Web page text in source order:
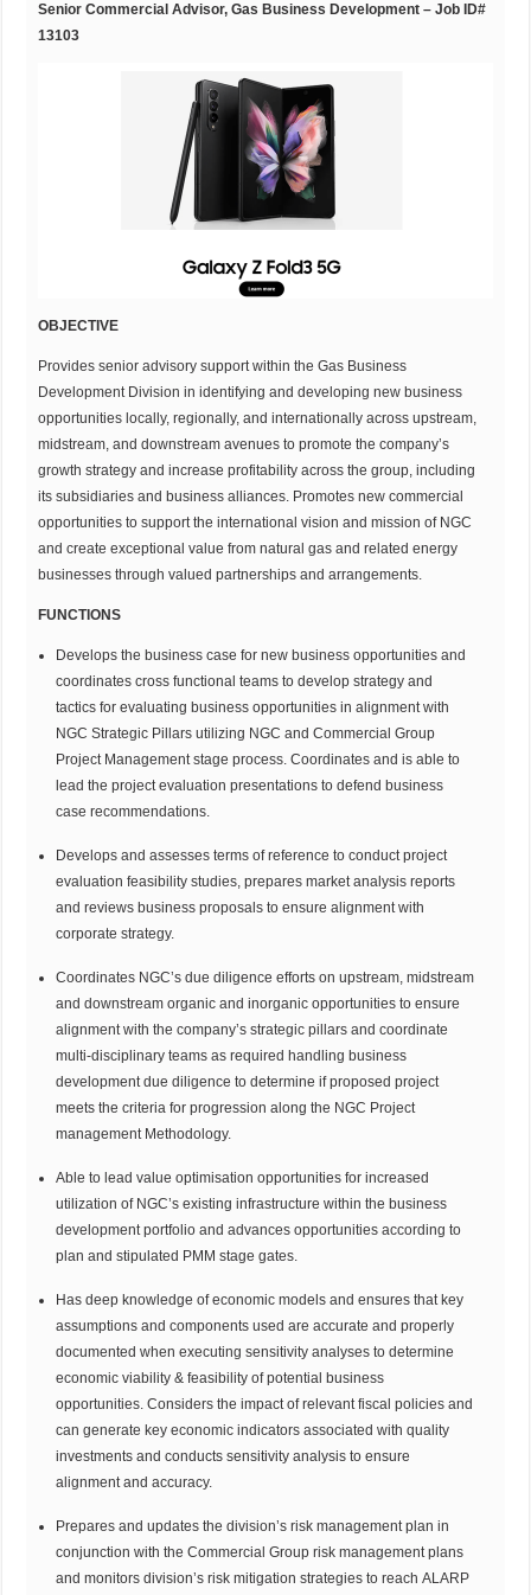
Senior Commercial Advisor, Gas Business Development – Job ID#
13103
OBJECTIVE
Provides senior advisory support within the Gas Business
Development Division in identifying and developing new business
opportunities locally, regionally, and internationally across upstream,
midstream, and downstream avenues to promote the company’s
growth strategy and increase profitability across the group, including
its subsidiaries and business alliances. Promotes new commercial
opportunities to support the international vision and mission of NGC
and create exceptional value from natural gas and related energy
businesses through valued partnerships and arrangements.
FUNCTIONS
Develops the business case for new business opportunities and
coordinates cross functional teams to develop strategy and
tactics for evaluating business opportunities in alignment with
NGC Strategic Pillars utilizing NGC and Commercial Group
Project Management stage process. Coordinates and is able to
lead the project evaluation presentations to defend business
case recommendations.
Develops and assesses terms of reference to conduct project
evaluation feasibility studies, prepares market analysis reports
and reviews business proposals to ensure alignment with
corporate strategy.
Coordinates NGC’s due diligence efforts on upstream, midstream
and downstream organic and inorganic opportunities to ensure
alignment with the company’s strategic pillars and coordinate
multi-disciplinary teams as required handling business
development due diligence to determine if proposed project
meets the criteria for progression along the NGC Project
management Methodology.
Able to lead value optimisation opportunities for increased
utilization of NGC’s existing infrastructure within the business
development portfolio and advances opportunities according to
plan and stipulated PMM stage gates.
Has deep knowledge of economic models and ensures that key
assumptions and components used are accurate and properly
documented when executing sensitivity analyses to determine
economic viability & feasibility of potential business
opportunities. Considers the impact of relevant fiscal policies and
can generate key economic indicators associated with quality
investments and conducts sensitivity analysis to ensure
alignment and accuracy.
Prepares and updates the division’s risk management plan in
conjunction with the Commercial Group risk management plans
and monitors division’s risk mitigation strategies to reach ALARP